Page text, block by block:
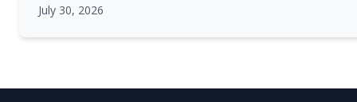
July 30, 2026